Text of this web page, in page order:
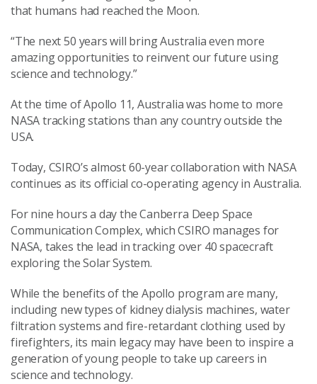
that humans had reached the Moon.
“The next 50 years will bring Australia even more
amazing opportunities to reinvent our future using
science and technology.”
At the time of Apollo 11, Australia was home to more
NASA tracking stations than any country outside the
USA.
Today, CSIRO’s almost 60-year collaboration with NASA
continues as its official co-operating agency in Australia.
For nine hours a day the Canberra Deep Space
Communication Complex, which CSIRO manages for
NASA, takes the lead in tracking over 40 spacecraft
exploring the Solar System.
While the benefits of the Apollo program are many,
including new types of kidney dialysis machines, water
filtration systems and fire-retardant clothing used by
firefighters, its main legacy may have been to inspire a
generation of young people to take up careers in
science and technology.